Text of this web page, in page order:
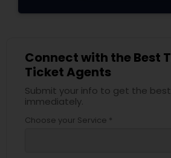
Connect with the Best
Ticket Agents
Submit your info to get the
immediately.
Choose your Service *